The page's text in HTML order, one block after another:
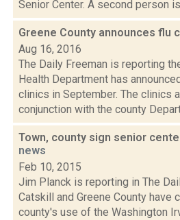
Senior Center. A second person
Greene County announces flu
Aug 16, 2016
The Daily Freeman is reporting
Health Department has
clinics in September. The clinics
conjunction with the county
Town, county sign senior
news
Feb 10, 2015
Jim Planck is reporting in The
Catskill and Greene County have
county's use of the Washington